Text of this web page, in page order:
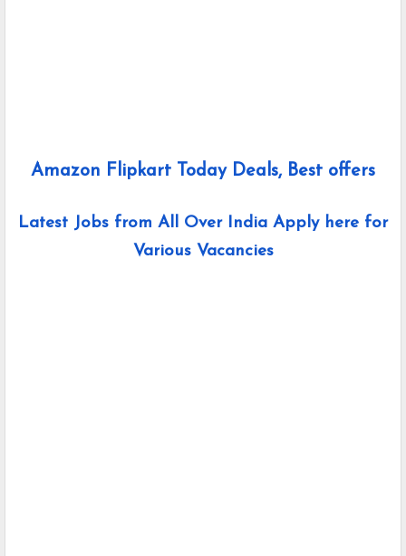
Amazon Flipkart Today Deals, Best offers
Latest Jobs from All Over India Apply here for
Various Vacancies